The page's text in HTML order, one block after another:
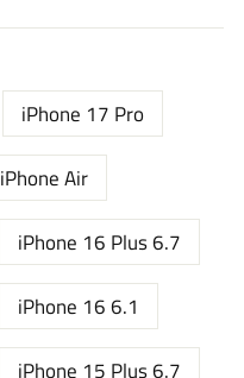
iPhone 17 Pro
iPhone Air
iPhone 16 Plus 6.7
iPhone 16 6.1
iPhone 15 Plus 6.7